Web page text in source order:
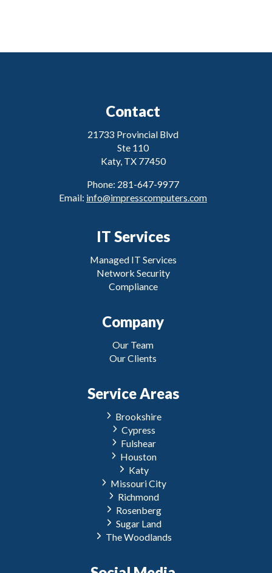
Contact
21733 Provincial Blvd
Ste 110
Katy, TX 77450
Phone: 281-647-9977
Email: info@impresscomputers.com
IT Services
Managed IT Services
Network Security
Compliance
Company
Our Team
Our Clients
Service Areas
Brookshire
Cypress
Fulshear
Houston
Katy
Missouri City
Richmond
Rosenberg
Sugar Land
The Woodlands